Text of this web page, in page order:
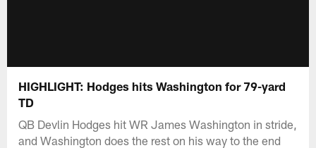
HIGHLIGHT: Hodges hits Washington for 79-yard
TD
QB Devlin Hodges hit WR James Washington in stride,
and Washington does the rest on his way to the end